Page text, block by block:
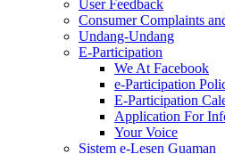
User Feedback
Consumer Complaints
Undang-Undang
E-Participation
We At Facebook
e-Participation
E-Participation
Application For
Your Voice
Sistem e-Lesen Guaman